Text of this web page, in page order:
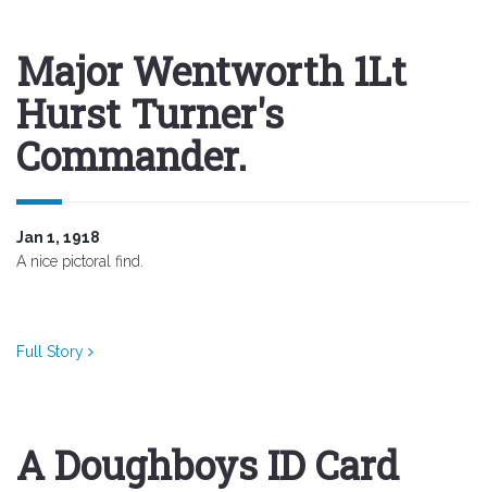
Major Wentworth 1Lt
Hurst Turner's
Commander.
Jan 1, 1918
A nice pictoral find.
Full Story
A Doughboys ID Card